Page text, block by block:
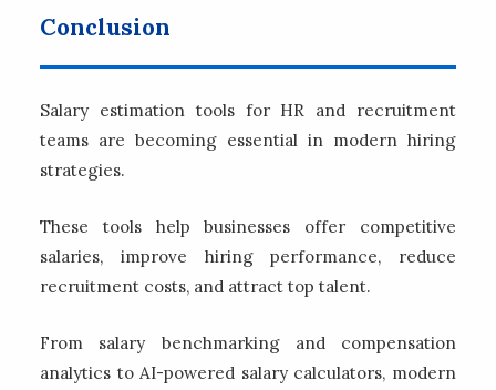
Conclusion
Salary estimation tools for HR and recruitment
teams are becoming essential in modern hiring
strategies.
These tools help businesses offer competitive
salaries, improve hiring performance, reduce
recruitment costs, and attract top talent.
From salary benchmarking and compensation
analytics to AI-powered salary calculators, modern